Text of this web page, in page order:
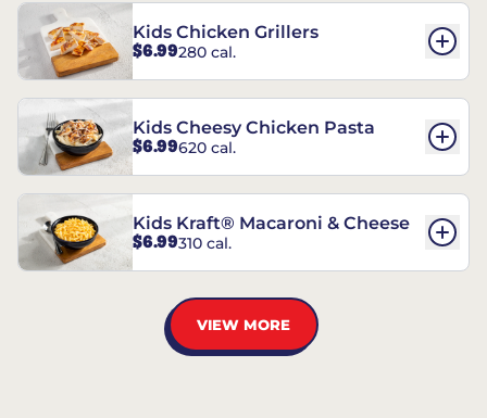
Kids Chicken Grillers
$6.99280 cal.
Kids Cheesy Chicken Pasta
$6.99620 cal.
Kids Kraft® Macaroni & Cheese
$6.99310 cal.
VIEW MORE